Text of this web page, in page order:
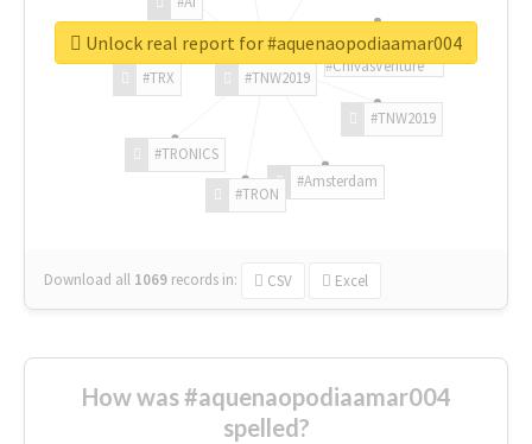
#TNW2019
#TNW2019
#Amsterdam
#TRON
#TRONICS
#TRX
#ChivasVenture
Download all 1069 records in: CSV Excel
Unlock real report for #aquenaopodiaamar004
How was #aquenaopodiaamar004
spelled?